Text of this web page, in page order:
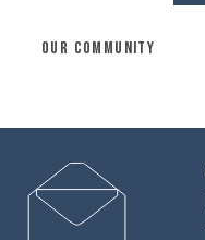
OUR COMMUNITY